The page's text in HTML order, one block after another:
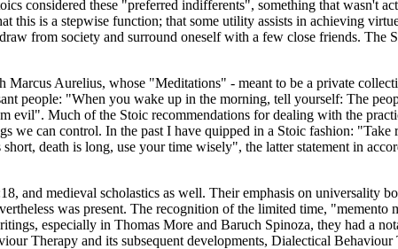
considered these "preferred indifferents", something that wasn't
is a stepwise function; that some utility assists in achieving
from society and surround oneself with a few close friends. The
Aurelius, whose "Meditations" - meant to be a private
people: "When you wake up in the morning, tell yourself: The
evil". Much of the Stoic recommendations for dealing with the
we can control. In the past I have quipped in a Stoic fashion:
death is long, use your time wisely", the latter statement in
and medieval scholastics as well. Their emphasis on universality
was present. The recognition of the limited time, "memento
especially in Thomas More and Baruch Spinoza, they had a
Therapy and its subsequent developments, Dialectical